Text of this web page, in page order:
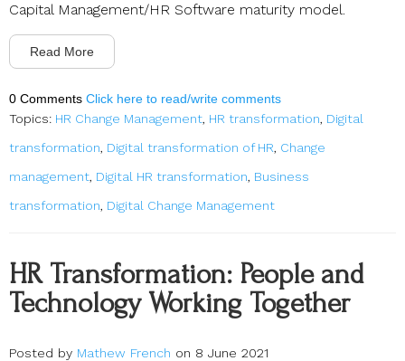
Capital Management/HR Software maturity model.
Read More
0 Comments Click here to read/write comments
Topics: HR Change Management, HR transformation, Digital
transformation, Digital transformation of HR, Change
management, Digital HR transformation, Business
transformation, Digital Change Management
HR Transformation: People and
Technology Working Together
Posted by Mathew French on 8 June 2021